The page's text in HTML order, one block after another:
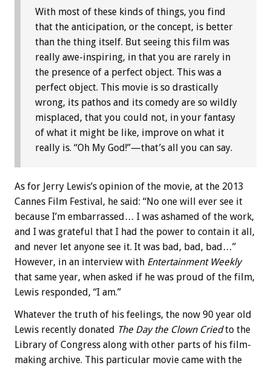
With most of these kinds of things, you find
that the anticipation, or the concept, is better
than the thing itself. But seeing this film was
really awe-inspiring, in that you are rarely in
the presence of a perfect object. This was a
perfect object. This movie is so drastically
wrong, its pathos and its comedy are so wildly
misplaced, that you could not, in your fantasy
of what it might be like, improve on what it
really is. “Oh My God!”—that’s all you can say.
As for Jerry Lewis’s opinion of the movie, at the 2013
Cannes Film Festival, he said: “No one will ever see it
because I’m embarrassed… I was ashamed of the work,
and I was grateful that I had the power to contain it all,
and never let anyone see it. It was bad, bad, bad…”
However, in an interview with Entertainment Weekly
that same year, when asked if he was proud of the film,
Lewis responded, “I am.”
Whatever the truth of his feelings, the now 90 year old
Lewis recently donated The Day the Clown Criedto the
Library of Congress along with other parts of his film-
making archive. This particular movie came with the